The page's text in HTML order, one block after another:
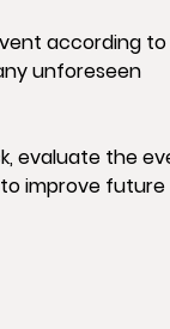
according
unforeseen
evaluate the
improve future